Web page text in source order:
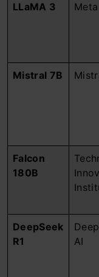
LLaMA 3 Meta
Mistral 7B
Falcon
180B
DeepSeek
R1
AI